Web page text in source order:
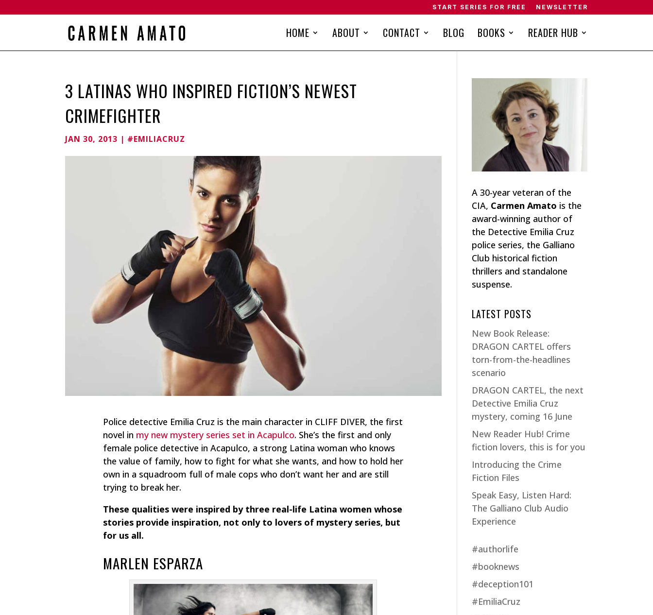
START SERIES FOR FREE NEWSLETTER
HOME ABOUT CONTACT BLOG BOOKS READER HUB
3 LATINAS WHO INSPIRED FICTION’S NEWEST
CRIMEFIGHTER
JAN 30, 2013 | #EMILIACRUZ
Police detective Emilia Cruz is the main character in CLIFF DIVER, the first
novel in my new mystery series set in Acapulco. She’s the first and only
female police detective in Acapulco, a strong Latina woman who knows
the value of family, how to fight for what she wants, and how to hold her
own in a squadroom full of male cops who don’t want her and are still
trying to break her.
These qualities were inspired by three real-life Latina women whose
stories provide inspiration, not only to lovers of mystery series, but
for us all.
MARLEN ESPARZA
A 30-year veteran of the
CIA, Carmen Amato is the
award-winning author of
the Detective Emilia Cruz
police series, the Galliano
Club historical fiction
thrillers and standalone
suspense.
LATEST POSTS
New Book Release:
DRAGON CARTEL offers
torn-from-the-headlines
scenario
DRAGON CARTEL, the next
Detective Emilia Cruz
mystery, coming 16 June
New Reader Hub! Crime
fiction lovers, this is for you
Introducing the Crime
Fiction Files
Speak Easy, Listen Hard:
The Galliano Club Audio
Experience
#authorlife
#booknews
#deception101
#EmiliaCruz